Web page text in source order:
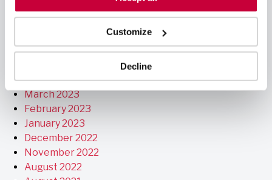
Customize
Decline
September 2023
June 2023
April 2023
March 2023
February 2023
January 2023
December 2022
November 2022
August 2022